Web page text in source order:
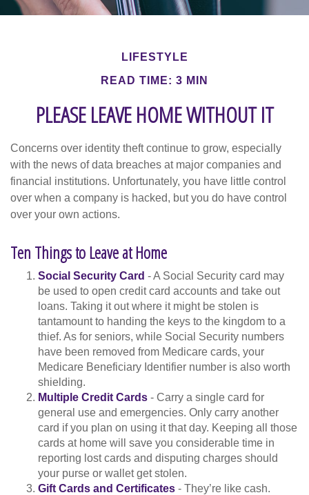
LIFESTYLE
READ TIME: 3 MIN
PLEASE LEAVE HOME WITHOUT IT
Concerns over identity theft continue to grow, especially
with the news of data breaches at major companies and
financial institutions. Unfortunately, you have little control
over when a company is hacked, but you do have control
over your own actions.
Ten Things to Leave at Home
Social Security Card - A Social Security card may
be used to open credit card accounts and take out
loans. Taking it out where it might be stolen is
tantamount to handing the keys to the kingdom to a
thief. As for seniors, while Social Security numbers
have been removed from Medicare cards, your
Medicare Beneficiary Identifier number is also worth
shielding.
Multiple Credit Cards - Carry a single card for
general use and emergencies. Only carry another
card if you plan on using it that day. Keeping all those
cards at home will save you considerable time in
reporting lost cards and disputing charges should
your purse or wallet get stolen.
Gift Cards and Certificates - They’re like cash.